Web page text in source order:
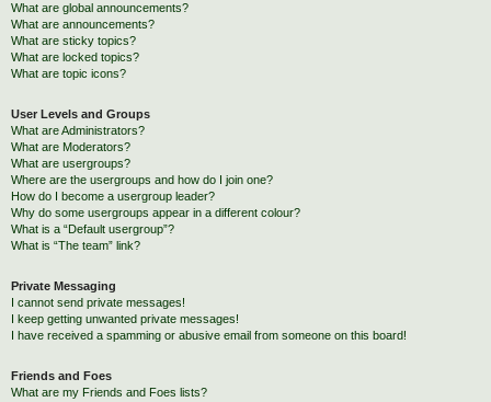
What are global announcements?
What are announcements?
What are sticky topics?
What are locked topics?
What are topic icons?
User Levels and Groups
What are Administrators?
What are Moderators?
What are usergroups?
Where are the usergroups and how do I join one?
How do I become a usergroup leader?
Why do some usergroups appear in a different colour?
What is a “Default usergroup”?
What is “The team” link?
Private Messaging
I cannot send private messages!
I keep getting unwanted private messages!
I have received a spamming or abusive email from someone on this board!
Friends and Foes
What are my Friends and Foes lists?